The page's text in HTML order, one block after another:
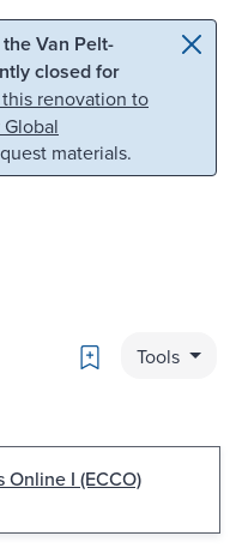
search
Van Pelt-
closed for
renovation to
materials.
Bookmark
Tools
I (ECCO)